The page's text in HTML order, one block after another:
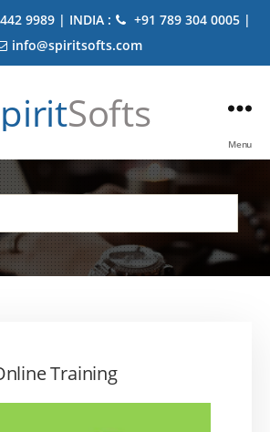
9989 | INDIA :
+91 789 304 0005 |
info@spiritsofts.com
Softs
Menu
Training